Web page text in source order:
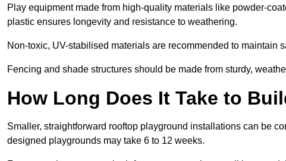
Play equipment made from high-quality materials like powder-
plastic ensures longevity and resistance to weathering.
Non-toxic, UV-stabilised materials are recommended to maintain
Fencing and shade structures should be made from sturdy,
How Long Does It Take to
Smaller, straightforward rooftop playground installations can be
designed playgrounds may take 6 to 12 weeks.